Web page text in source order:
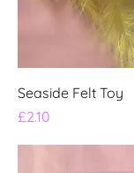
Seaside Felt Toy
Price
£2.10